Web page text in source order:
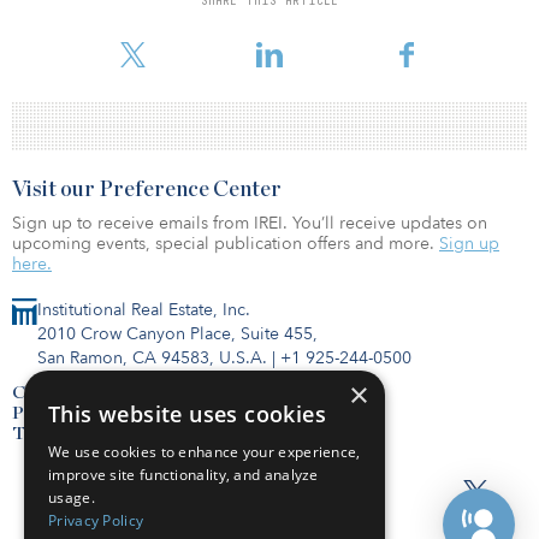
a global pandemic demonstrates investors’ confidence in this
Institutional Real Estate, Inc.
2010 Crow Canyon Place, Suite 455,
San Ramon, CA 94583, U.S.A. | +1 925-244-0500
Contact Us
Privacy Policy
Terms of Use
Visit our Preference Center
Sign up to receive emails from IREI. You’ll receive updates on
upcoming events, special publication offers and more. Sign up
here.
×
This website uses cookies
We use cookies to enhance your experience,
improve site functionality, and analyze
usage.
Privacy Policy